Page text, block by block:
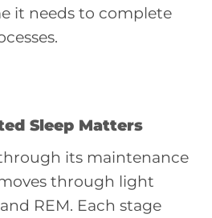
it needs to complete
Sleep Matters
its maintenance
through light
REM. Each stage